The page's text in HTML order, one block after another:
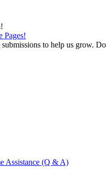
Pages!
submissions to help us grow.
Assistance (Q & A)